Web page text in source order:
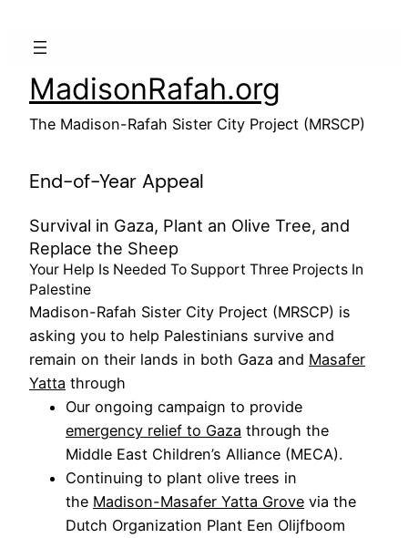
MadisonRafah.org
The Madison-Rafah Sister City Project (MRSCP)
End-of-Year Appeal
Survival in Gaza, Plant an Olive Tree, and
Replace the Sheep
Your Help Is Needed To Support Three Projects In
Palestine
Madison-Rafah Sister City Project (MRSCP) is
asking you to help Palestinians survive and
remain on their lands in both Gaza and Masafer
Yatta through
Our ongoing campaign to provide
emergency relief to Gaza through the
Middle East Children’s Alliance (MECA).
Continuing to plant olive trees in
the Madison-Masafer Yatta Grove via the
Dutch Organization Plant Een Olijfboom